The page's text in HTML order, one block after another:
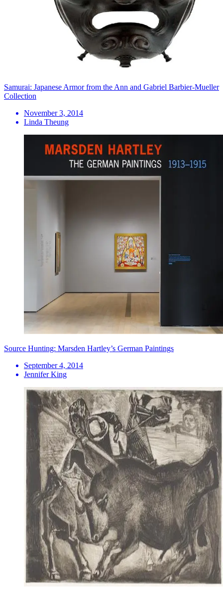
Samurai: Japanese Armor from the Ann and Gabriel Barbier-Mueller
Collection
November 3, 2014
Linda Theung
Source Hunting: Marsden Hartley’s German Paintings
September 4, 2014
Jennifer King